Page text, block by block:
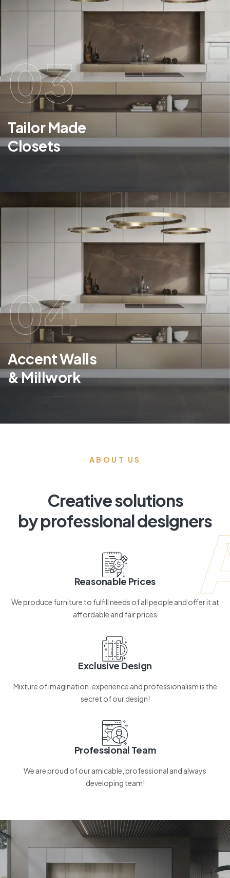
03
Tailor Made
Closets
04
Accent Walls
& Millwork
ABOUT US
Creative solutions
by professional designers
Reasonable Prices
We produce furniture to fulfill needs of all people and offer it at
affordable and fair prices
Exclusive Design
Mixture of imagination, experience and professionalism is the
secret of our design!
Professional Team
We are proud of our amicable, professional and always
developing team!